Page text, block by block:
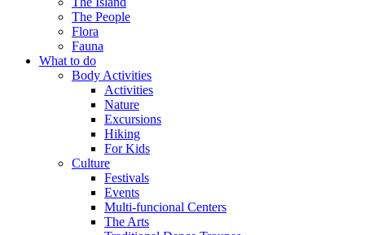
The People
Flora
Fauna
What to do
Body Activities
Activities
Nature
Excursions
Hiking
For Kids
Culture
Festivals
Events
Multi-funcional Centers
The Arts